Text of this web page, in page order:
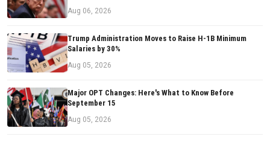
Aug 06, 2026
Trump Administration Moves to Raise H-1B Minimum
Salaries by 30%
Aug 05, 2026
Major OPT Changes: Here's What to Know Before
September 15
Aug 05, 2026